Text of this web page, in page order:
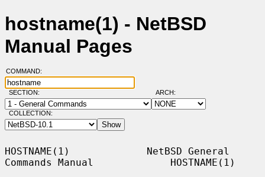
hostname(1) - NetBSD
Manual Pages
COMMAND:
SECTION: ARCH:
COLLECTION:
HOSTNAME(1)             NetBSD General
Commands Manual             HOSTNAME(1)